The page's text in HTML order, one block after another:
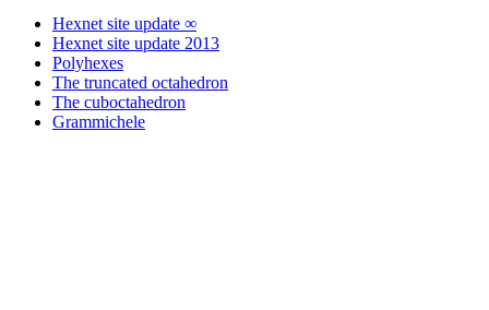
Hexnet site update ∞
Hexnet site update 2013
Polyhexes
The truncated octahedron
The cuboctahedron
Grammichele